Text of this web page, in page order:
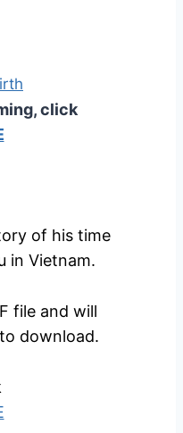
click
of his time
in Vietnam.
file and will
download.